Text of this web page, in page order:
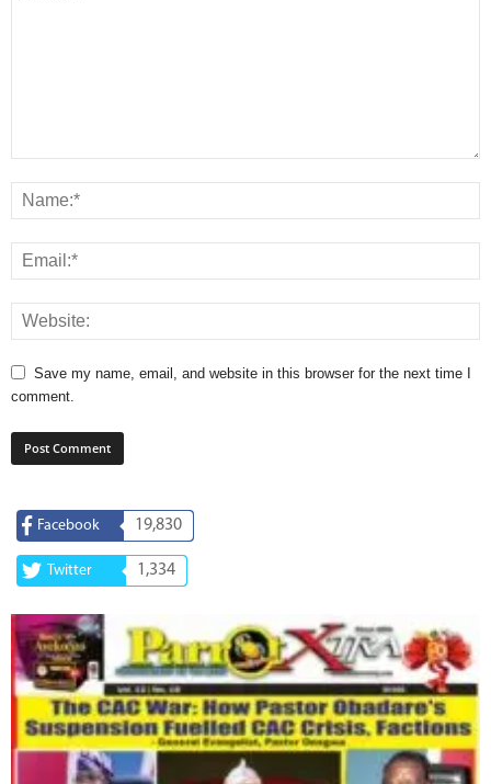
Save my name, email, and website in this browser for the next time I
comment.
Facebook 19,830
Twitter 1,334